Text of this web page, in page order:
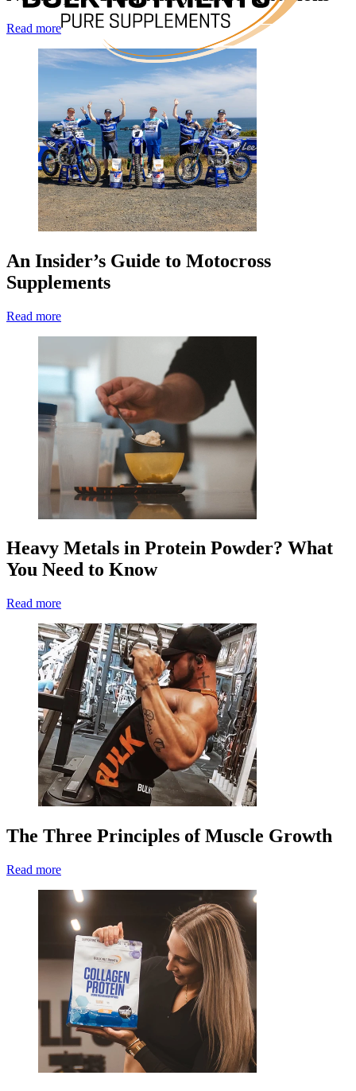
Read more
An Insider’s Guide to Motocross
Supplements
Read more
Heavy Metals in Protein Powder? What
You Need to Know
Read more
The Three Principles of Muscle Growth
Read more